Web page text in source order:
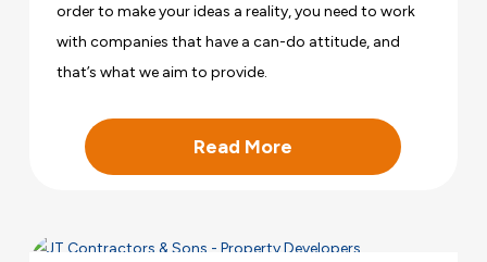
order to make your ideas a reality, you need to work
with companies that have a can-do attitude, and
that’s what we aim to provide.
Read More